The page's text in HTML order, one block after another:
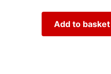
Add to basket